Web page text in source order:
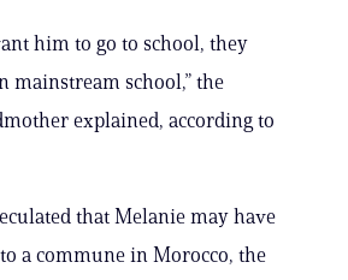
him to go to school, they
mainstream school,” the
explained, according to
that Melanie may have
a commune in Morocco, the